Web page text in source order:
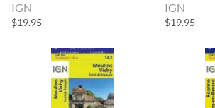
IGN
$19.95
IGN
$19.95